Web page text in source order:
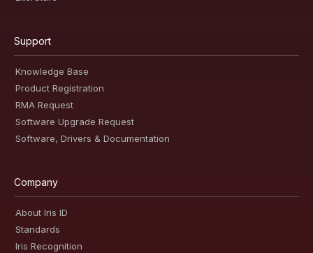
Support
Knowledge Base
Product Registration
RMA Request
Software Upgrade Request
Software, Drivers & Documentation
Company
About Iris ID
Standards
Iris Recognition